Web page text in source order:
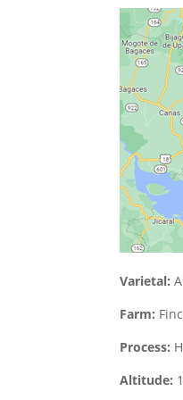
Varietal:
Farm:
Process:
Altitude: